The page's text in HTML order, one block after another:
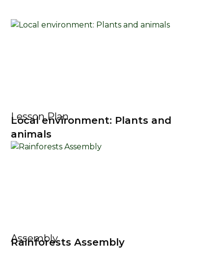
Lesson Plan
Local environment: Plants and
animals
Assembly
Rainforests Assembly